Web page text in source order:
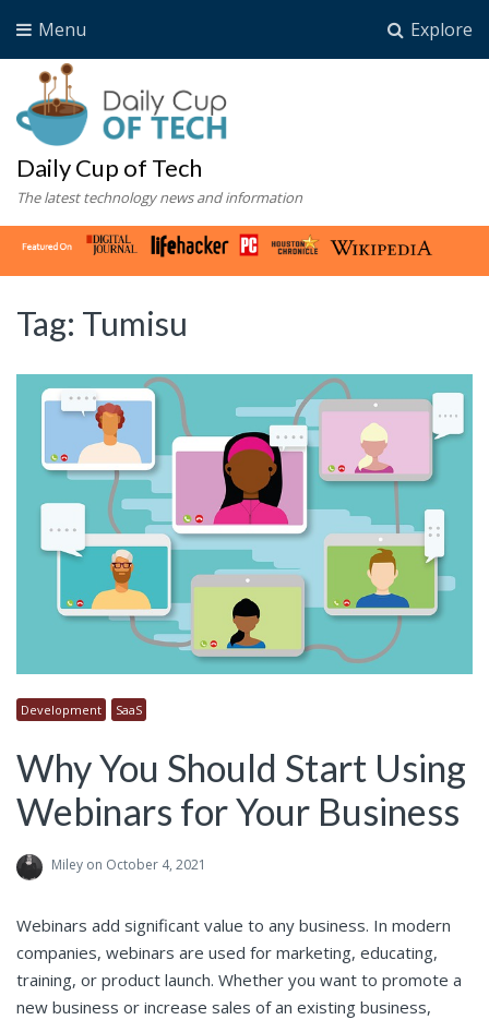
Explore
Menu
Daily Cup of Tech
The latest technology news and information
Tag: Tumisu
Development SaaS
Why You Should Start Using
Webinars for Your Business
Miley on October 4, 2021
Webinars add significant value to any business. In modern
companies, webinars are used for marketing, educating,
training, or product launch. Whether you want to promote a
new business or increase sales of an existing business,